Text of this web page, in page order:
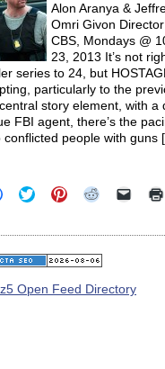
Alon Aranya &
Omri Givon
CBS, Mondays @
23, 2013 It’s not
series to 24, but
particularly to the
story element, with a
FBI agent, there’s the
conflicted people with guns
Click
to
Facebook
(Opens
in
window)
Click
to
Twitter
(Opens
in
window)
Click
to
Pinterest
(Opens
in
window)
Click
Reddit
(Opens
in
window)
Click
link
in